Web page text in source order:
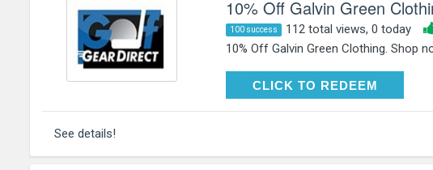
10% Off Galvin Green
100 success 112 total views, 0 today
10% Off Galvin Green Clothing. Shop
CLICK TO REDEEM
CLICK TO REDEEM
See details!